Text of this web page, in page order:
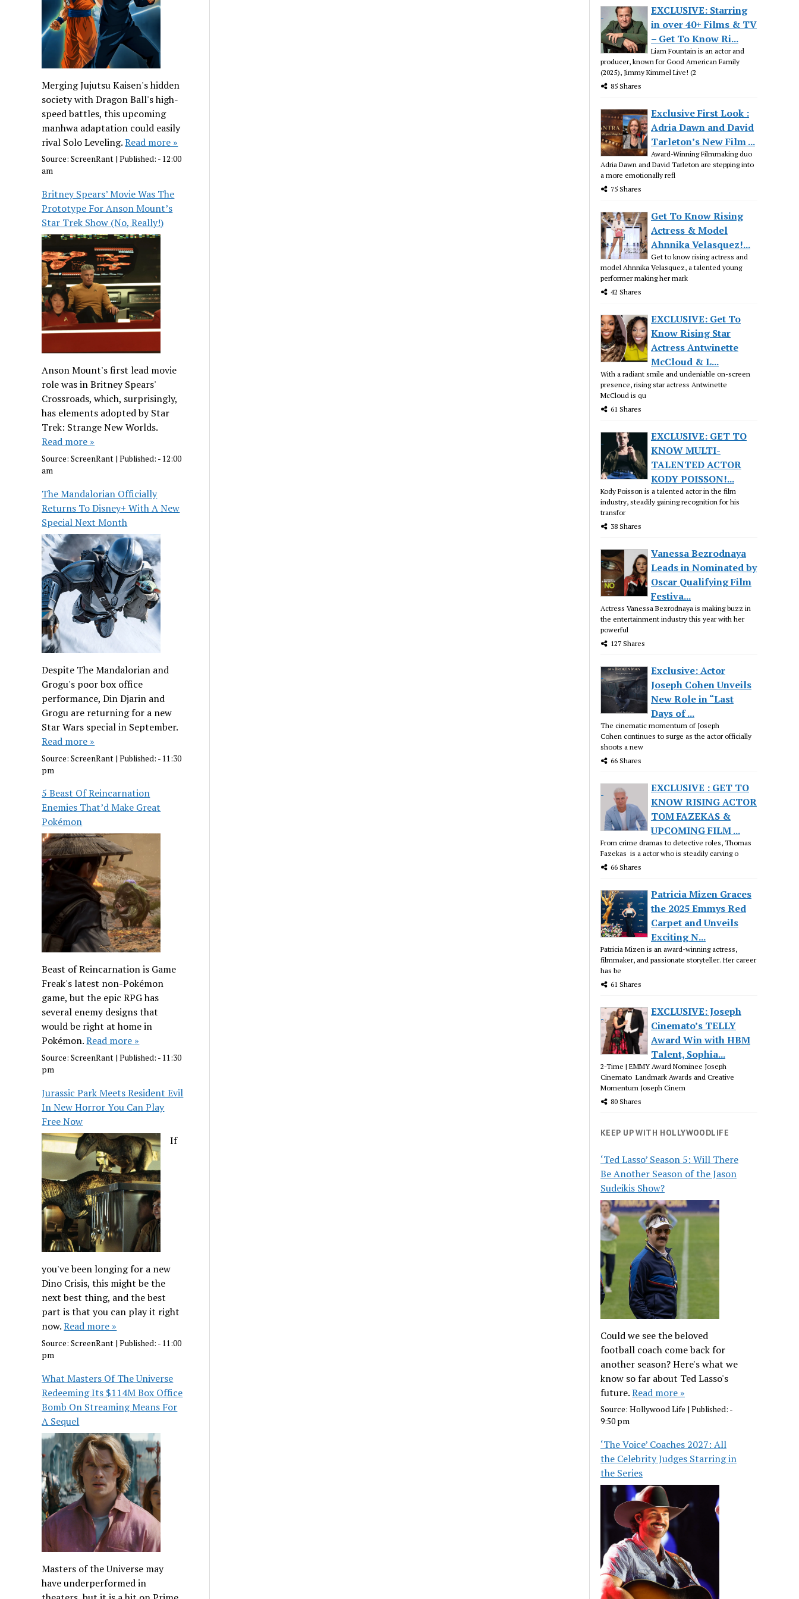
Merging Jujutsu Kaisen's hidden
society with Dragon Ball's high-
speed battles, this upcoming
manhwa adaptation could easily
rival Solo Leveling.Read more »
Source:ScreenRant |Published: - 12:00
am
Britney Spears’ Movie Was The
Prototype For Anson Mount’s
Star Trek Show (No, Really!)
Anson Mount's first lead movie
role was in Britney Spears'
Crossroads, which, surprisingly,
has elements adopted by Star
Trek: Strange New Worlds.
Read more »
Source:ScreenRant |Published: - 12:00
am
The Mandalorian Officially
Returns To Disney+ With A New
Special Next Month
Despite The Mandalorian and
Grogu's poor box office
performance, Din Djarin and
Grogu are returning for a new
Star Wars special in September.
Read more »
Source:ScreenRant |Published: - 11:30
pm
5 Beast Of Reincarnation
Enemies That’d Make Great
Pokémon
Beast of Reincarnation is Game
Freak's latest non-Pokémon
game, but the epic RPG has
several enemy designs that
would be right at home in
Pokémon.Read more »
Source:ScreenRant |Published: - 11:30
pm
Jurassic Park Meets Resident Evil
In New Horror You Can Play
Free Now
If
you've been longing for a new
Dino Crisis, this might be the
next best thing, and the best
part is that you can play it right
now.Read more »
Source:ScreenRant |Published: - 11:00
pm
What Masters Of The Universe
Redeeming Its $114M Box Office
Bomb On Streaming Means For
A Sequel
Masters of the Universe may
have underperformed in
EXCLUSIVE: Starring
in over 40+ Films & TV
– Get To Know Ri...
Liam Fountain is an actor and
producer, known for Good American Family
(2025), Jimmy Kimmel Live! (2
85 Shares
Exclusive First Look :
Adria Dawn and David
Tarleton’s New Film ...
Award-Winning Filmmaking duo
Adria Dawn and David Tarleton are stepping into
a more emotionally refl
75 Shares
Get To Know Rising
Actress & Model
Ahnnika Velasquez!...
Get to know rising actress and
model Ahnnika Velasquez, a talented young
performer making her mark
42 Shares
EXCLUSIVE: Get To
Know Rising Star
Actress Antwinette
McCloud & L...
With a radiant smile and undeniable on-screen
presence, rising star actress Antwinette
McCloud is qu
61 Shares
EXCLUSIVE: GET TO
KNOW MULTI-
TALENTED ACTOR
KODY POISSON!...
Kody Poisson is a talented actor in the film
industry, steadily gaining recognition for his
transfor
38 Shares
Vanessa Bezrodnaya
Leads in Nominated by
Oscar Qualifying Film
Festiva...
Actress Vanessa Bezrodnaya is making buzz in
the entertainment industry this year with her
powerful
127 Shares
Exclusive: Actor
Joseph Cohen Unveils
New Role in “Last
Days of ...
The cinematic momentum of Joseph
Cohen continues to surge as the actor officially
shoots a new
66 Shares
EXCLUSIVE : GET TO
KNOW RISING ACTOR
TOM FAZEKAS &
UPCOMING FILM ...
From crime dramas to detective roles, Thomas
Fazekas is a actor who is steadily carving o
66 Shares
Patricia Mizen Graces
the 2025 Emmys Red
Carpet and Unveils
Exciting N...
Patricia Mizen is an award-winning actress,
filmmaker, and passionate storyteller. Her career
has be
61 Shares
EXCLUSIVE: Joseph
Cinemato’s TELLY
Award Win with HBM
Talent, Sophia...
2-Time | EMMY Award Nominee Joseph
Cinemato Landmark Awards and Creative
Momentum Joseph Cinem
80 Shares
KEEP UP WITH HOLLYWOODLIFE
‘Ted Lasso’ Season 5: Will There
Be Another Season of the Jason
Sudeikis Show?
Could we see the beloved
football coach come back for
another season? Here's what we
know so far about Ted Lasso's
future.Read more »
Source:Hollywood Life |Published: -
9:50 pm
‘The Voice’ Coaches 2027: All
the Celebrity Judges Starring in
the Series